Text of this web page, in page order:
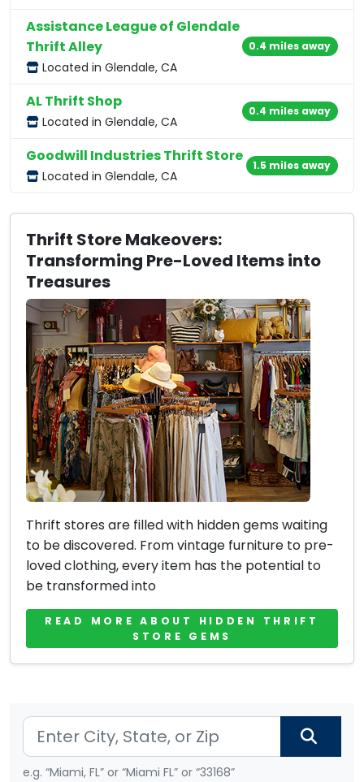
Assistance League of Glendale
Thrift Alley
Located in Glendale, CA
0.4 miles away
AL Thrift Shop
Located in Glendale, CA
0.4 miles away
Goodwill Industries Thrift Store
Located in Glendale, CA
1.5 miles away
Thrift Store Makeovers:
Transforming Pre-Loved Items into
Treasures
Thrift stores are filled with hidden gems waiting
to be discovered. From vintage furniture to pre-
loved clothing, every item has the potential to
be transformed into
READ MORE ABOUT HIDDEN THRIFT
STORE GEMS
e.g. “Miami, FL” or “Miami FL” or “33168”